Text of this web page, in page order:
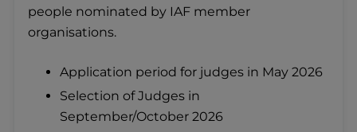
people nominated by IAF member
organisations.
Application period for judges in May 2026
Selection of Judges in
September/October 2026